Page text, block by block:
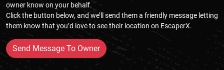
owner know on your behalf.
Click the button below, and we’ll send them a friendly message letting
them know that you’d love to see their location on EscaperX.
Send Message To Owner